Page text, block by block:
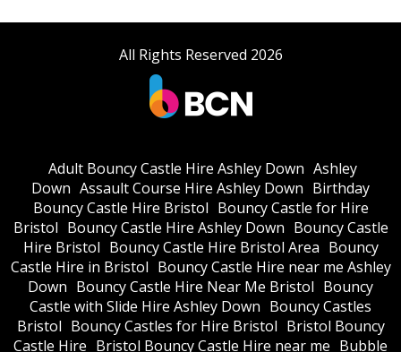
All Rights Reserved 2026
Adult Bouncy Castle Hire Ashley Down Ashley
Down Assault Course Hire Ashley Down Birthday
Bouncy Castle Hire Bristol Bouncy Castle for Hire
Bristol Bouncy Castle Hire Ashley Down Bouncy Castle
Hire Bristol Bouncy Castle Hire Bristol Area Bouncy
Castle Hire in Bristol Bouncy Castle Hire near me Ashley
Down Bouncy Castle Hire Near Me Bristol Bouncy
Castle with Slide Hire Ashley Down Bouncy Castles
Bristol Bouncy Castles for Hire Bristol Bristol Bouncy
Castle Hire Bristol Bouncy Castle Hire near me Bubble